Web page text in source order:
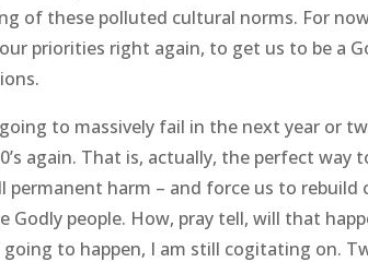
of these polluted cultural norms. For
priorities right again, to get us to be a
to massively fail in the next year or
again. That is, actually, the perfect way
harm – and force us to rebuild
Godly people. How, pray tell, will that
going to happen, I am still cogitating on.